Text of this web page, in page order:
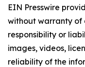
EIN Presswire
without warranty of
responsibility or
images, videos,
reliability of the